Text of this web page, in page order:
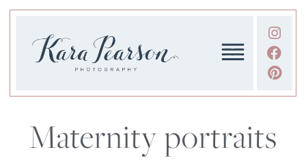
Maternity portraits